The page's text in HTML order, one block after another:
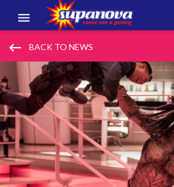
EVENTS
EXHIBITORS
VOLUNTEERS
NEWS & ENTERTAINMENT
CONTACT US
keyboard_backspace BACK TO NEWS